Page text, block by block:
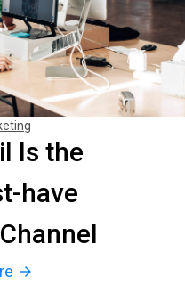
Is the
have
arrow_forward